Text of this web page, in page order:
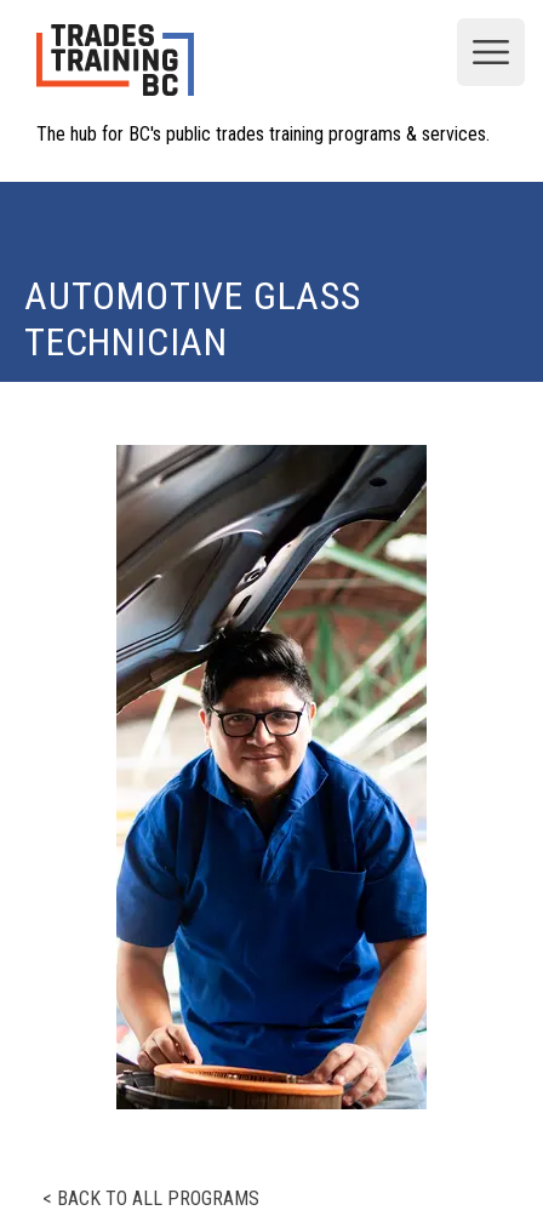
The hub for BC's public trades training programs & services.
AUTOMOTIVE GLASS
TECHNICIAN
< BACK TO ALL PROGRAMS